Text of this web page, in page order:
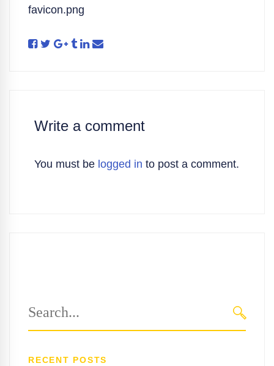
favicon.png
Write a comment
You must be logged in to post a comment.
for:
RECENT POSTS